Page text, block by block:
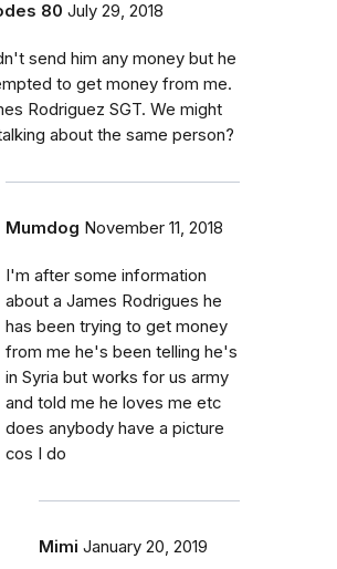
80 July 29, 2018
send him any money but he
to get money from me.
Rodriguez SGT. We might
about the same person?
Mumdog November 11, 2018
I'm after some information
about a James Rodrigues he
has been trying to get money
from me he's been telling he's
in Syria but works for us army
and told me he loves me etc
does anybody have a picture
cos I do
Mimi January 20, 2019